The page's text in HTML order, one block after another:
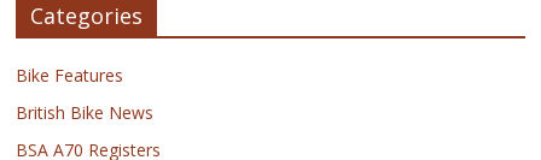
Categories
Bike Features
British Bike News
BSA A70 Registers